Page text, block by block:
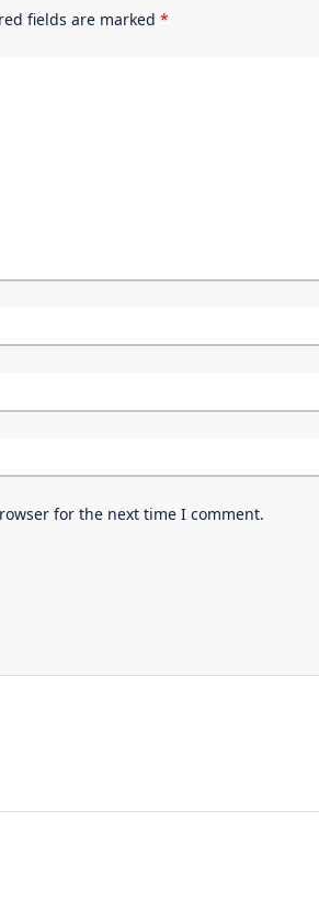
fields are marked *
for the next time I comment.